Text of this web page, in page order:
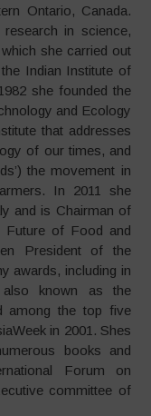
Ontario, Canada.
in science,
she carried out
Indian Institute of
she founded the
and Ecology
that addresses
of our times, and
the movement in
In 2011 she
and is Chairman of
Future of Food and
President of the
awards, including in
also known as the
among the top five
in 2001. Shes
books and
Forum on
committee of